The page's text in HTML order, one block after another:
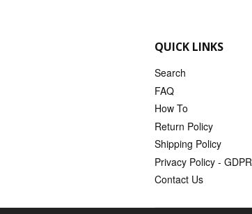
QUICK LINKS
Search
FAQ
How To
Return Policy
Shipping Policy
Privacy Policy - GDPR
Contact Us